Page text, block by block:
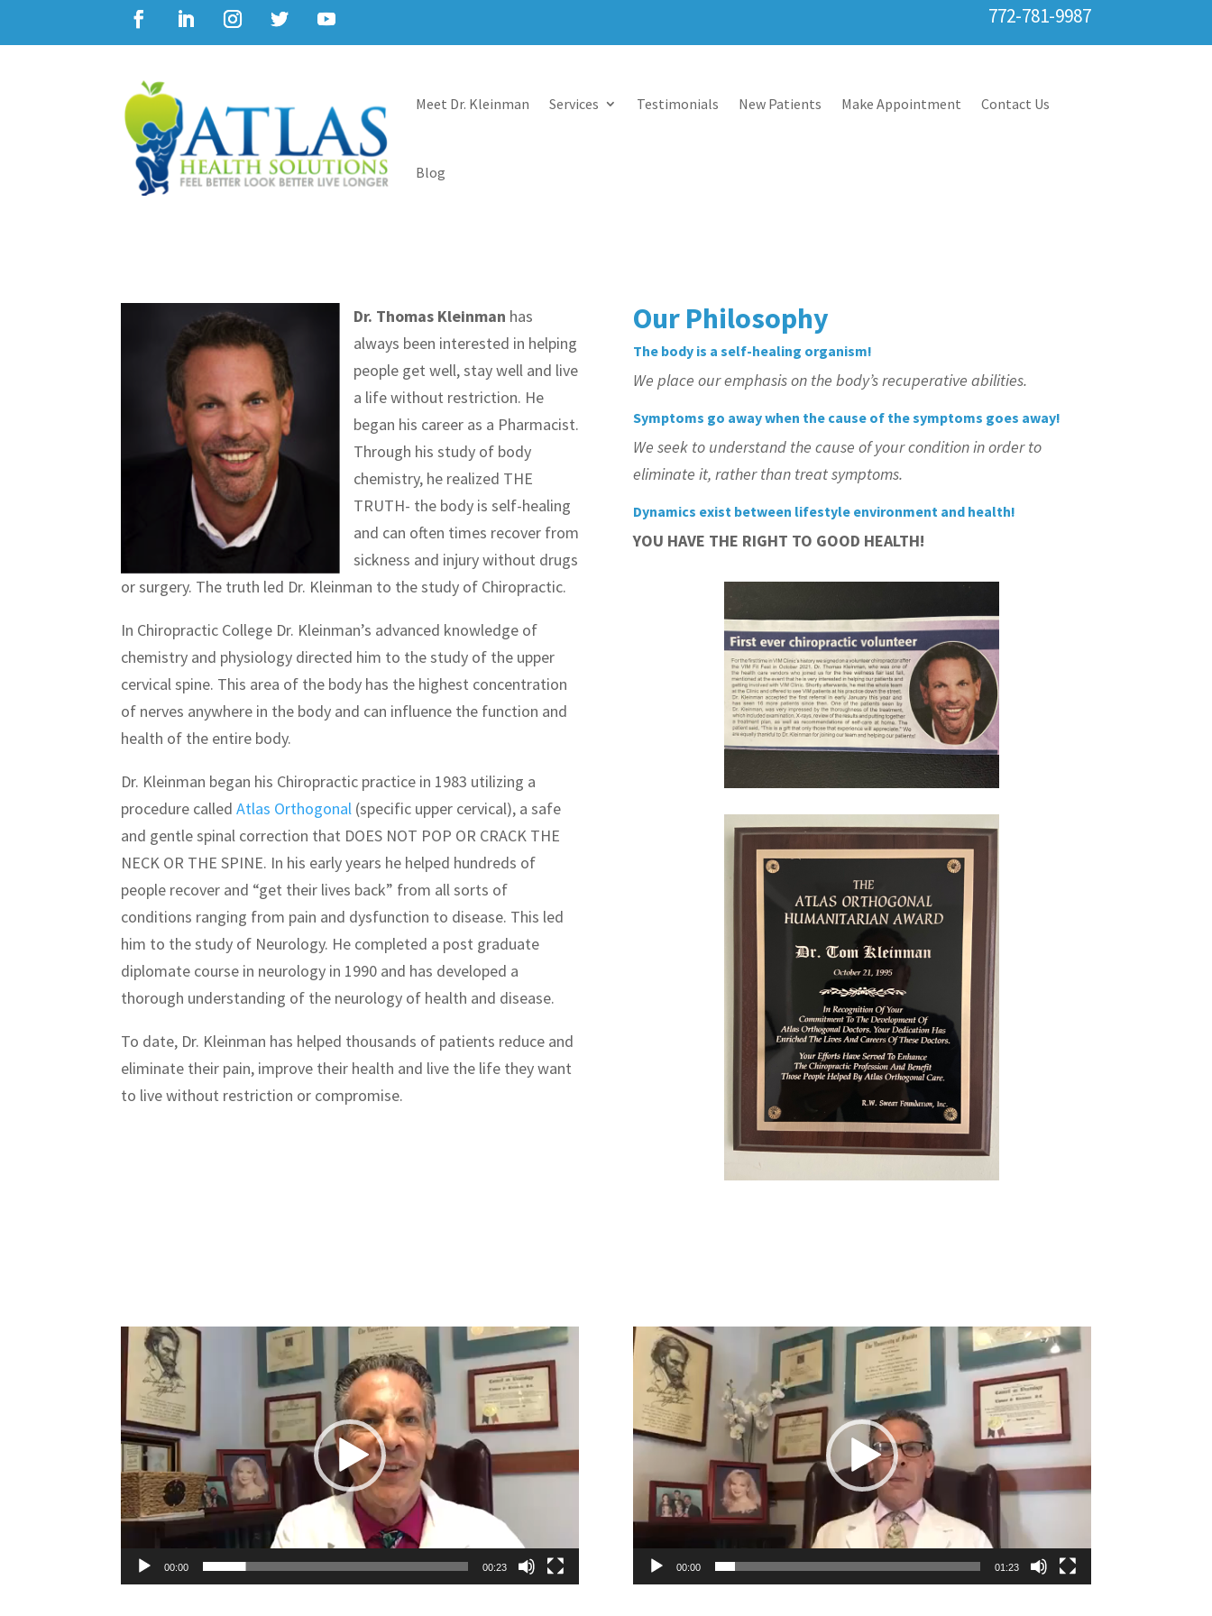
772-781-9987
Meet Dr. Kleinman Services Testimonials New Patients Make Appointment Contact Us
Blog
Dr. Thomas Kleinman has
always been interested in helping
people get well, stay well and live
a life without restriction. He
began his career as a Pharmacist.
Through his study of body
chemistry, he realized THE
TRUTH- the body is self-healing
and can often times recover from
sickness and injury without drugs
or surgery. The truth led Dr. Kleinman to the study of Chiropractic.
In Chiropractic College Dr. Kleinman’s advanced knowledge of
chemistry and physiology directed him to the study of the upper
cervical spine. This area of the body has the highest concentration
of nerves anywhere in the body and can influence the function and
health of the entire body.
Dr. Kleinman began his Chiropractic practice in 1983 utilizing a
procedure calledAtlas Orthogonal (specific upper cervical), a safe
and gentle spinal correction that DOES NOT POP OR CRACK THE
NECK OR THE SPINE. In his early years he helped hundreds of
people recover and “get their lives back” from all sorts of
conditions ranging from pain and dysfunction to disease. This led
him to the study of Neurology. He completed a post graduate
diplomate course in neurology in 1990 and has developed a
thorough understanding of the neurology of health and disease.
To date, Dr. Kleinman has helped thousands of patients reduce and
eliminate their pain, improve their health and live the life they want
to live without restriction or compromise.
Our Philosophy
The body is a self-healing organism!
We place our emphasis on the body’s recuperative abilities.
Symptoms go away when the cause of the symptoms goes away!
We seek to understand the cause ofyourcondition in order to
eliminate it, rather than treat symptoms.
Dynamics exist between lifestyle environment and health!
YOU HAVE THE RIGHT TO GOOD HEALTH!
Video
Player
00:00 00:23
Video
Player
00:00 01:23